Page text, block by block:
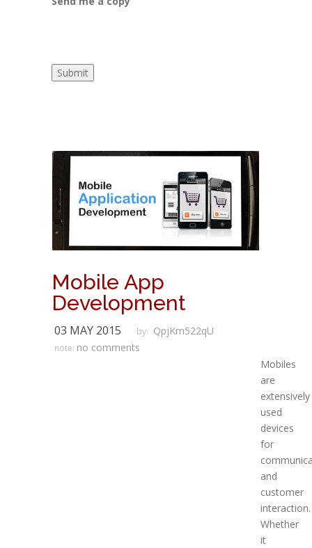
Mobile App
Development
03 MAY 2015 by: QpjKm522qU
note: no comments
Mobiles
are
extensively
used
devices
for
and
customer
interaction.
Whether
it